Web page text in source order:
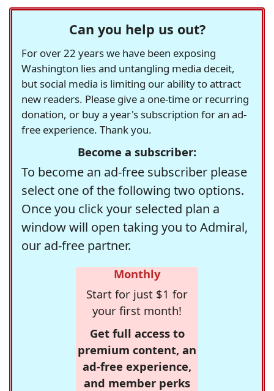
Can you help us out?
For over 22 years we have been exposing
Washington lies and untangling media deceit,
but social media is limiting our ability to attract
new readers. Please give a one-time or recurring
donation, or buy a year's subscription for an ad-
free experience. Thank you.
Become a subscriber:
To become an ad-free subscriber please
select one of the following two options.
Once you click your selected plan a
window will open taking you to Admiral,
our ad-free partner.
Monthly
Start for just $1 for
your first month!
Get full access to
premium content, an
ad-free experience,
and member perks